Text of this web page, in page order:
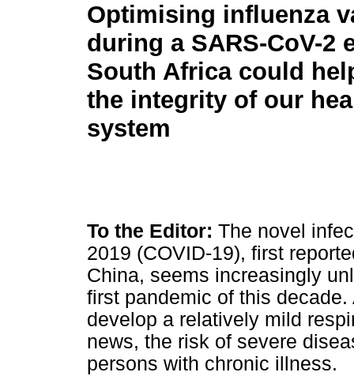
Optimising influenza
during a SARS-CoV-2
South Africa could
the integrity of our
system
To the Editor: The novel
2019 (COVID-19), first
China, seems increasingly
first pandemic of this
develop a relatively mild
news, the risk of severe
persons with chronic illness.